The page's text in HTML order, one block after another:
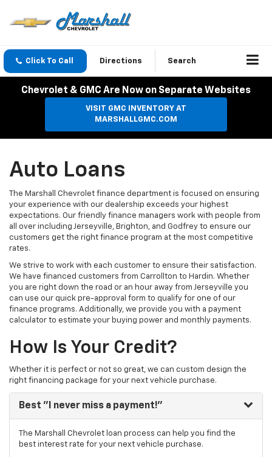
Click To Call Directions Search
Chevrolet & GMC Are Now on Separate Websites
VISIT GMC INVENTORY AT
MARSHALLGMC.COM
Auto Loans
The Marshall Chevrolet finance department is focused on ensuring
your experience with our dealership exceeds your highest
expectations. Our friendly finance managers work with people from
all over including Jerseyville, Brighton, and Godfrey to ensure our
customers get the right finance program at the most competitive
rates.
We strive to work with each customer to ensure their satisfaction.
We have financed customers from Carrollton to Hardin. Whether
you are right down the road or an hour away from Jerseyville you
can use our quick pre-approval form to qualify for one of our
finance programs. Additionally, we provide you with a payment
calculator to estimate your buying power and monthly payments.
How Is Your Credit?
Whether it is perfect or not so great, we can custom design the
right financing package for your next vehicle purchase.
Best "I never miss a payment!"
The Marshall Chevrolet loan process can help you find the
best interest rate for your next vehicle purchase.